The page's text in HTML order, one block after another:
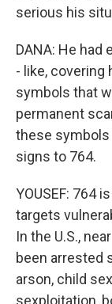
serious his
DANA: He
- like, covering
symbols that
permanent
these symbols
signs to 764.
YOUSEF: 764
targets
In the U.S.,
been arrested
arson, child
sexploitation,